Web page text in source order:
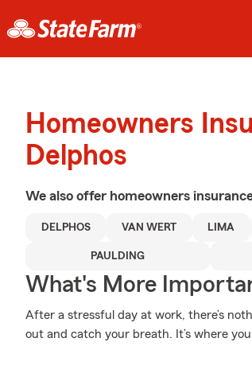
Homeowners
Delphos
We also offer homeowners
DELPHOS VAN WERT LIMA
PAULDING
What's More
After a stressful day at work, there’s
out and catch your breath. It’s where